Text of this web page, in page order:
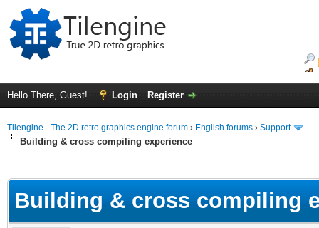
Hello There, Guest! Login Register
Tilengine - The 2D retro graphics engine forum › English forums › Support
Building & cross compiling experience
Building & cross compiling